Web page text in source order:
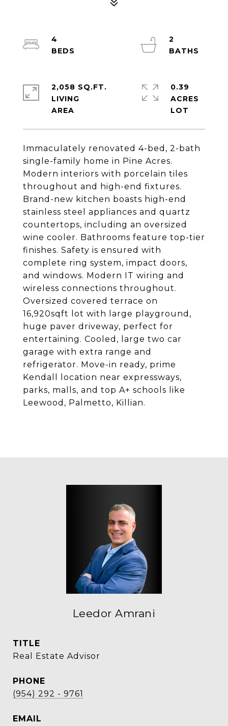
Immaculately renovated 4-bed, 2-bath
single-family home in Pine Acres.
Modern interiors with porcelain tiles
throughout and high-end fixtures.
Brand-new kitchen boasts high-end
stainless steel appliances and quartz
countertops, including an oversized
wine cooler. Bathrooms feature top-tier
finishes. Safety is ensured with
complete ring system, impact doors,
and windows. Modern IT wiring and
wireless connections throughout.
Oversized covered terrace on
16,920sqft lot with large playground,
huge paver driveway, perfect for
entertaining. Cooled, large two car
garage with extra range and
refrigerator. Move-in ready, prime
Kendall location near expressways,
parks, malls, and top A+ schools like
Leewood, Palmetto, Killian.
4
2
2,058 SQ.FT.
LIVING
0.39
ACRES
Leedor Amrani
TITLE
Real Estate Advisor
PHONE
(954) 292 - 9761
EMAIL